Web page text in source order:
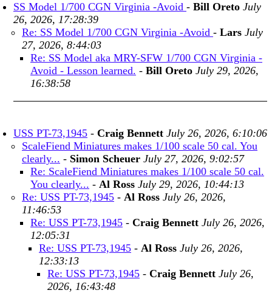
SS Model 1/700 CGN Virginia -Avoid - Bill Oreto July
26, 2026, 17:28:39
Re: SS Model 1/700 CGN Virginia -Avoid - Lars July
27, 2026, 8:44:03
Re: SS Model aka MRY-SFW 1/700 CGN Virginia -
Avoid - Lesson learned. - Bill Oreto July 29, 2026,
16:38:58
USS PT-73,1945 - Craig Bennett July 26, 2026, 6:10:06
ScaleFiend Miniatures makes 1/100 scale 50 cal. You
clearly... - Simon Scheuer July 27, 2026, 9:02:57
Re: ScaleFiend Miniatures makes 1/100 scale 50 cal.
You clearly... - Al Ross July 29, 2026, 10:44:13
Re: USS PT-73,1945 - Al Ross July 26, 2026,
11:46:53
Re: USS PT-73,1945 - Craig Bennett July 26, 2026,
12:05:31
Re: USS PT-73,1945 - Al Ross July 26, 2026,
12:33:13
Re: USS PT-73,1945 - Craig Bennett July 26,
2026, 16:43:48